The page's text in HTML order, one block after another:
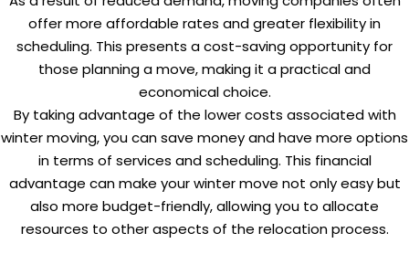
offer more affordable rates and greater flexibility in
scheduling. This presents a cost-saving opportunity for
those planning a move, making it a practical and
economical choice.
By taking advantage of the lower costs associated with
winter moving, you can save money and have more options
in terms of services and scheduling. This financial
advantage can make your winter move not only easy but
also more budget-friendly, allowing you to allocate
resources to other aspects of the relocation process.